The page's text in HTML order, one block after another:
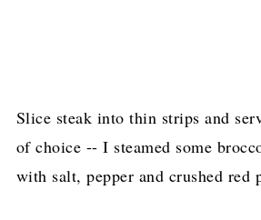
Slice steak into thin strips and
of choice -- I steamed some
with salt, pepper and crushed red